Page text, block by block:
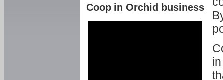
Coop in Orchid business